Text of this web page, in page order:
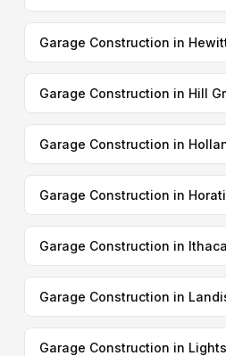
Garage Construction in
Garage Construction in Hill
Garage Construction in
Garage Construction in
Garage Construction in
Garage Construction in
Garage Construction in